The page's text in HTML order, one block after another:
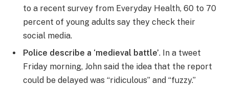
to a recent survey from Everyday Health, 60 to 70
percent of young adults say they check their
social media.
Police describe a ‘medieval battle’. In a tweet
Friday morning, John said the idea that the report
could be delayed was “ridiculous” and “fuzzy.”